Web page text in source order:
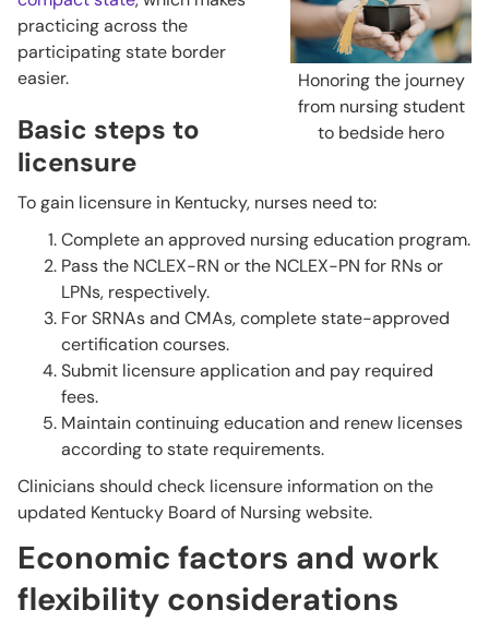
Honoring the journey
from nursing student
to bedside hero
practicing across the
participating state border
easier.
Basic steps to
licensure
To gain licensure in Kentucky, nurses need to:
Complete an approved nursing education program.
Pass the NCLEX-RN or the NCLEX-PN for RNs or
LPNs, respectively.
For SRNAs and CMAs, complete state-approved
certification courses.
Submit licensure application and pay required
fees.
Maintain continuing education and renew licenses
according to state requirements.
Clinicians should check licensure information on the
updated Kentucky Board of Nursing website.
Economic factors and work
flexibility considerations